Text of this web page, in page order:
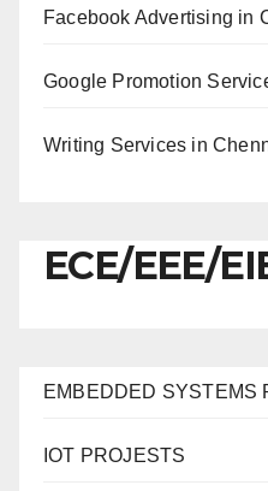
Facebook Advertising in
Google Promotion
Writing Services in
ECE/EEE/
EMBEDDED SYSTEMS
IOT PROJESTS